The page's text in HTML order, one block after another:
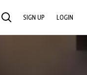
SEARCH SIGN UP LOGIN